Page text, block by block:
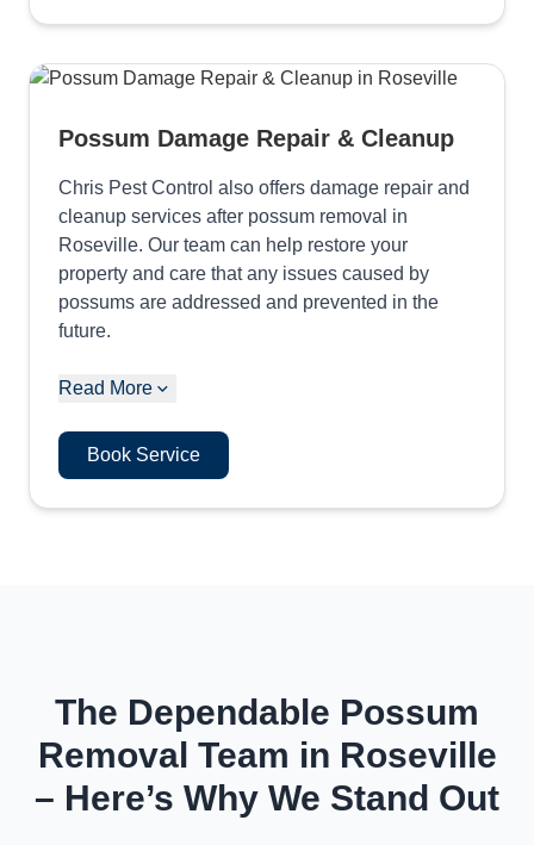
Possum Damage Repair & Cleanup
Chris Pest Control also offers damage repair and
cleanup services after possum removal in
Roseville. Our team can help restore your
property and care that any issues caused by
possums are addressed and prevented in the
future.
Read More
Book Service
The Dependable Possum
Removal Team in Roseville
– Here’s Why We Stand Out